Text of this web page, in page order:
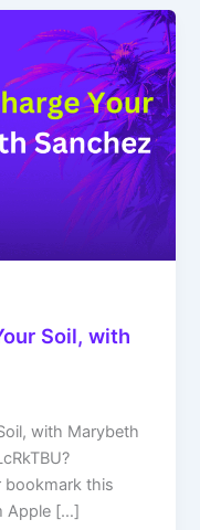
Soil, with
with Marybeth
bookmark this
Apple […]